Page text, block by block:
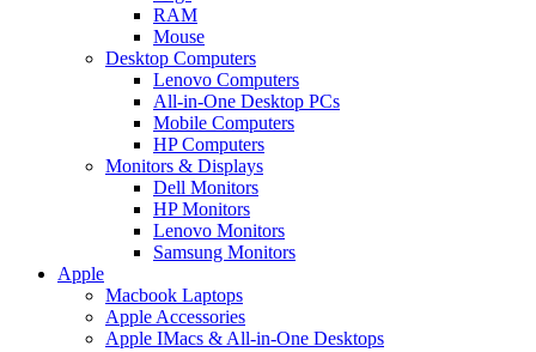
RAM
Mouse
Desktop Computers
Lenovo Computers
All-in-One Desktop PCs
Mobile Computers
HP Computers
Monitors & Displays
Dell Monitors
HP Monitors
Lenovo Monitors
Samsung Monitors
Apple
Macbook Laptops
Apple Accessories
Apple IMacs & All-in-One Desktops